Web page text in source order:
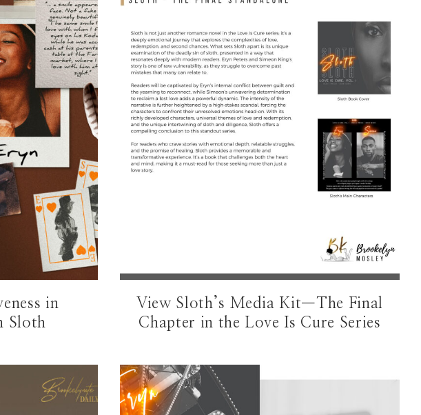
in
Sloth
View Sloth’s Media Kit—The Final
Chapter in the Love Is Cure Series